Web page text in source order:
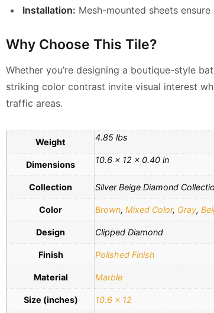
Installation: Mesh-mounted sheets
Why Choose This Tile?
Whether you’re designing a boutique-style
striking color contrast invite visual interest
traffic areas.
Weight 4.85 lbs
Dimensions 10.6 × 12 × 0.40 in
Collection Silver Beige Diamond
Color Brown, Mixed Color, Gray,
Design Clipped Diamond
Finish Polished Finish
Material Marble
Size (inches) 10.6 x 12